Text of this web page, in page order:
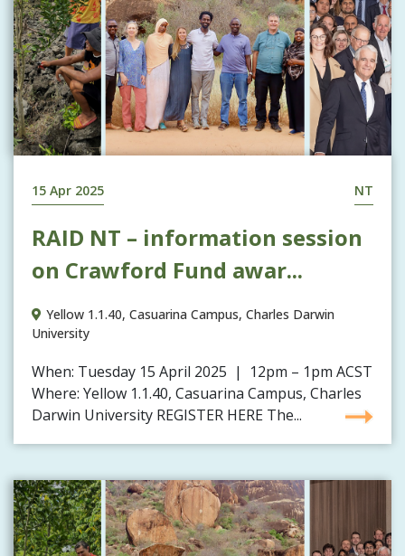
15 Apr 2025 NT
RAID NT – information session
on Crawford Fund awar...
Yellow 1.1.40, Casuarina Campus, Charles Darwin
University
When: Tuesday 15 April 2025 | 12pm – 1pm ACST
Where: Yellow 1.1.40, Casuarina Campus, Charles
Darwin University REGISTER HERE The...